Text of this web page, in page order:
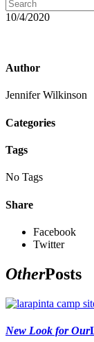
10/4/2020
Author
Jennifer Wilkinson
Categories
Tags
No Tags
Share
Facebook
Twitter
OtherPosts
New Look for Our